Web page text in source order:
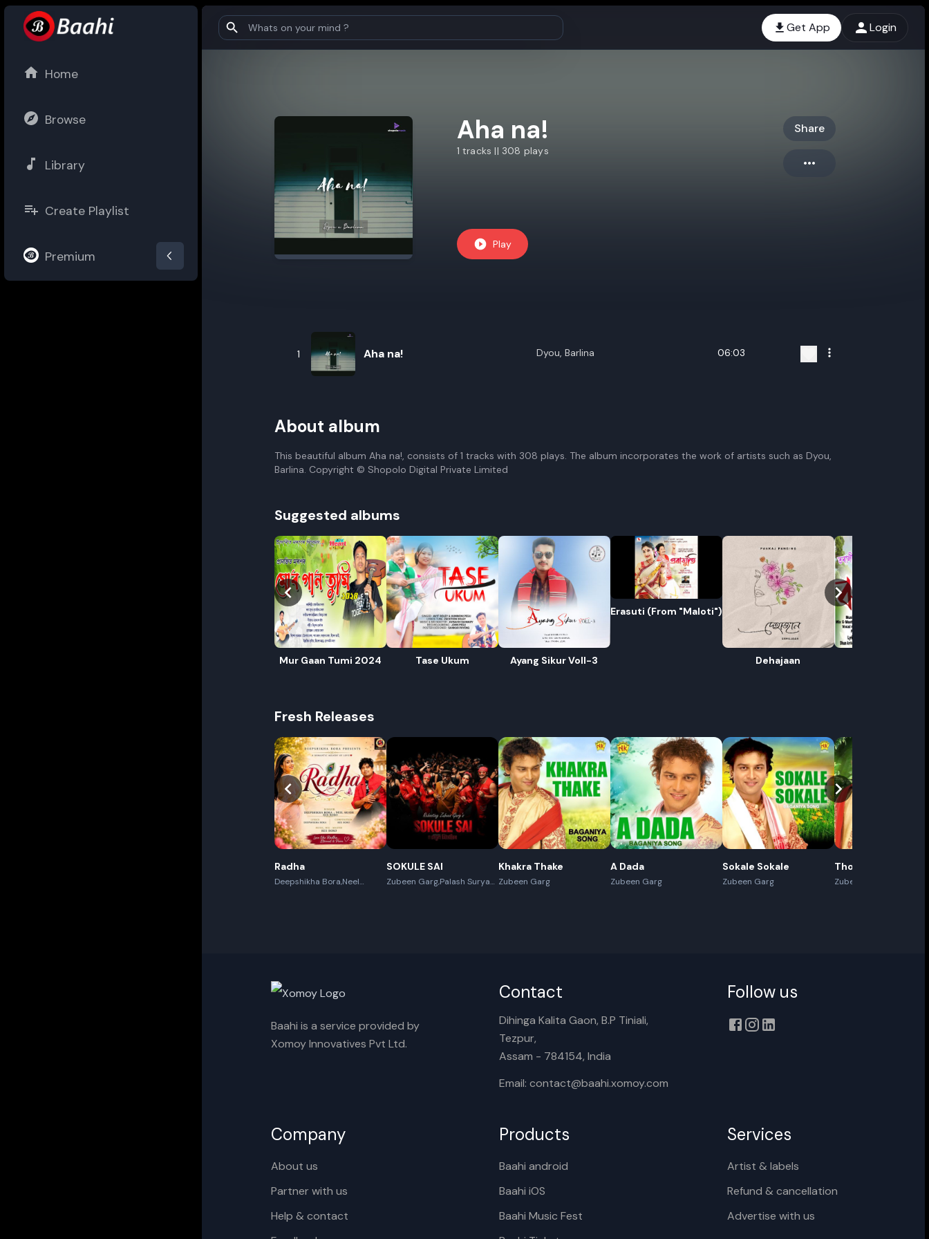
Home
Browse
Library
Create Playlist
Premium
Get App Login
Enter new name
Cancel Rename
Aha na!
1 tracks || 308 plays
Share
Play
1 Aha na! Dyou, Barlina 06:03
About album
This beautiful album Aha na!, consists of 1 tracks with 308 plays. The album incorporates the work of artists such as Dyou,
Barlina. Copyright © Shopolo Digital Private Limited
Suggested albums
Mur Gaan Tumi 2024 Tase Ukum Ayang Sikur Voll-3
Erasuti (From "Maloti")
Dehajaan
Fresh Releases
Radha
Deepshikha Bora,Neel
SOKULE SAI
Zubeen Garg,Palash Surya
Khakra Thake
Zubeen Garg
A Dada
Zubeen Garg
Sokale Sokale
Zubeen Garg
Thoda Thoda
Zubeen Garg
Baahi is a service provided by
Xomoy Innovatives Pvt Ltd.
Contact
Dihinga Kalita Gaon, B.P Tiniali,
Tezpur,
Assam - 784154, India
Email: contact@baahi.xomoy.com
Follow us
Company
About us
Partner with us
Help & contact
Products
Baahi android
Baahi iOS
Baahi Music Fest
Services
Artist & labels
Refund & cancellation
Advertise with us